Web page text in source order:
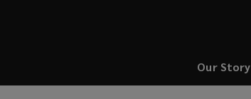
Our Story
(opens